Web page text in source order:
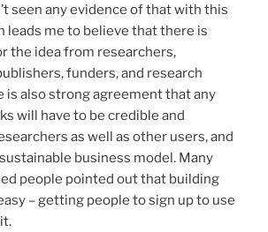
seen any evidence of that with this
leads me to believe that there is
the idea from researchers,
funders, and research
is also strong agreement that any
will have to be credible and
as well as other users, and
business model. Many
people pointed out that building
– getting people to sign up to use